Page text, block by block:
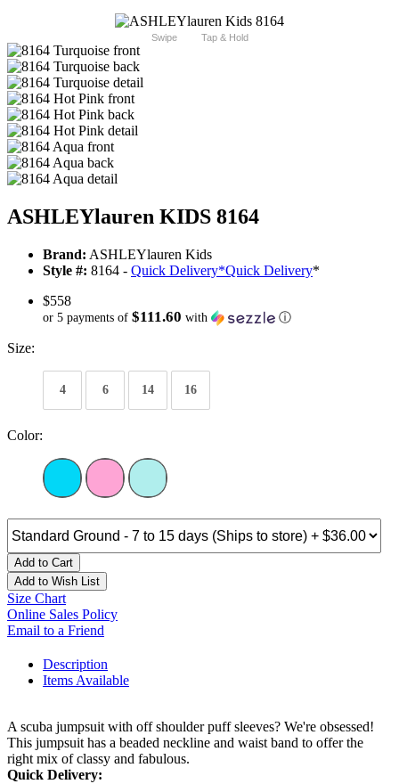
Swipe Tap & Hold
ASHLEYlauren KIDS 8164
Brand: ASHLEYlauren Kids
Style #: 8164 - Quick Delivery*Quick Delivery*
$558
or 5 payments of $111.60 with ⓘ
Size:
4 6 14 16
Color:
Add to Cart
Add to Wish List
Size Chart
Online Sales Policy
Email to a Friend
Description
Items Available
A scuba jumpsuit with off shoulder puff sleeves? We're obsessed!
This jumpsuit has a beaded neckline and waist band to offer the
right mix of classy and fabulous.
Quick Delivery: